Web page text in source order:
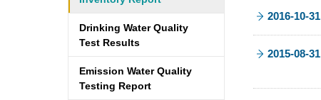
Drinking Water Quality
Test Results
Emission Water Quality
Testing Report
2016-10-31
2015-08-31